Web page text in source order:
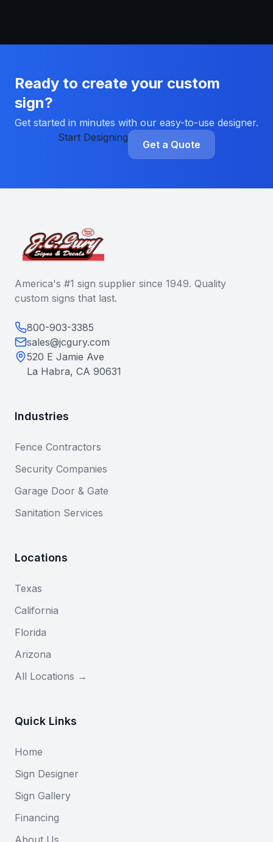
Ready to create your custom
sign?
Get started in minutes with our easy-to-use designer.
Start Designing
Get a Quote
America's #1 sign supplier since 1949. Quality
custom signs that last.
800-903-3385
sales@jcgury.com
520 E Jamie Ave
La Habra, CA 90631
Industries
Fence Contractors
Security Companies
Garage Door & Gate
Sanitation Services
Locations
Texas
California
Florida
Arizona
All Locations →
Quick Links
Home
Sign Designer
Sign Gallery
Financing
About Us